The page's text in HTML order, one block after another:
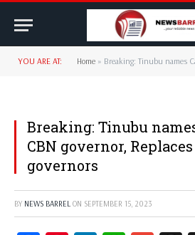
YOU ARE AT: Home » Breaking: Tinubu names Cardoso as
Breaking: Tinubu
CBN governor,
governors
BY NEWS BARREL ON SEPTEMBER 15, 2023